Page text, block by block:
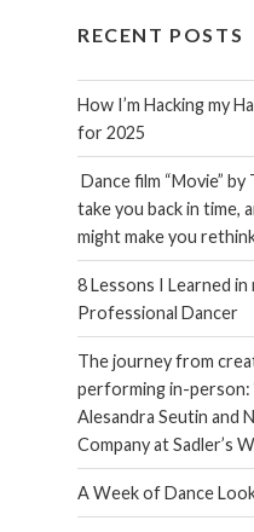
RECENT POSTS
How I’m Hacking my
for 2025
Dance film “Movie”
take you back in time,
might make you
8 Lessons I Learned in
Professional Dancer
The journey from
performing in-person:
Alesandra Seutin and
Company at Sadler’s
A Week of Dance